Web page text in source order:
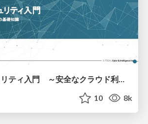
クラウドセキュリティ入門 ～安全なクラウド利用のための基礎知識～
10 8k